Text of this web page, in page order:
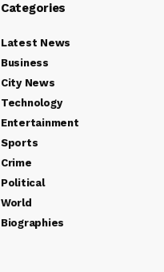
Categories
Latest News
Business
City News
Technology
Entertainment
Sports
Crime
Political
World
Biographies